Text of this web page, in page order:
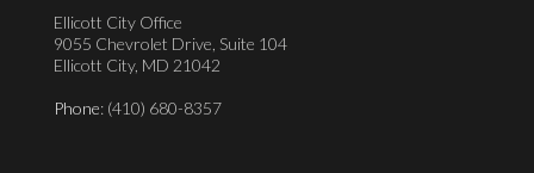
Ellicott City Office
9055 Chevrolet Drive, Suite 104
Ellicott City, MD 21042
Phone: (410) 680-8357